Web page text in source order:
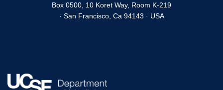
Box 0500, 10 Koret Way, Room K-219
· San Francisco, Ca 94143 · USA